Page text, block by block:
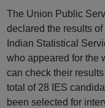
The Union Public
declared the results
Indian Statistical
who appeared for the
can check their
total of 28 IES
been selected for